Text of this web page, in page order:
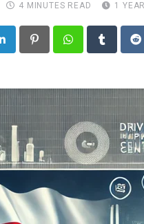
4 MINUTES READ 1
LinkedIn PinterestWhatsappTumblr